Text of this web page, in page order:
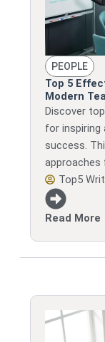
PEOPLE
Top 5
Modern
Discover
for inspiring
success.
approaches
Top5
Read More